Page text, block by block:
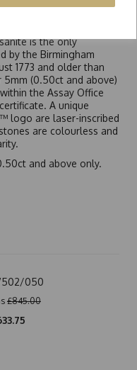
is the only
by the Birmingham
1773 and older than
(0.50ct and above)
the Assay Office
A unique
logo are laser-inscribed
are colourless and
and above only.
050
£845.00